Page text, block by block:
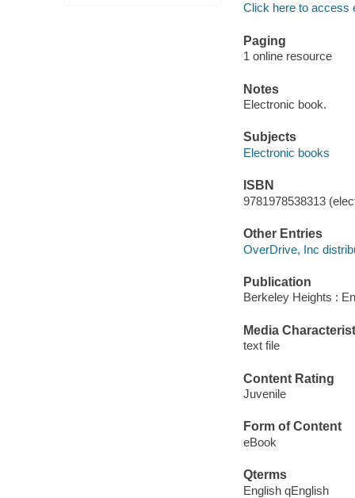
Click here to access
Paging
1 online resource
Notes
Electronic book.
Subjects
Electronic books
ISBN
9781978538313
Other Entries
OverDrive, Inc
Publication
Berkeley Heights :
Media
text file
Content Rating
Juvenile
Form of Content
eBook
Qterms
English qEnglish